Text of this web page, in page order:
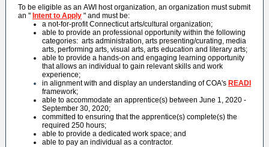
To be eligible as an AWI host organization, an organization must submit
an " Intent to Apply " and must be:
a not-for-profit Connecticut arts/cultural organization;
able to provide an professional opportunity within the following
categories: arts administration, arts presenting/curating, media
arts, performing arts, visual arts, arts education and literary arts;
able to provide a hands-on and engaging learning opportunity
that allows an individual to gain relevant skills and work
experience;
in alignment with and display an understanding of COA's READI
framework;
able to accommodate an apprentice(s) between June 1, 2020 -
September 30, 2020;
committed to ensuring that the apprentice(s) complete(s) the
required 250 hours;
able to provide a dedicated work space; and
able to pay an individual as a contractor.